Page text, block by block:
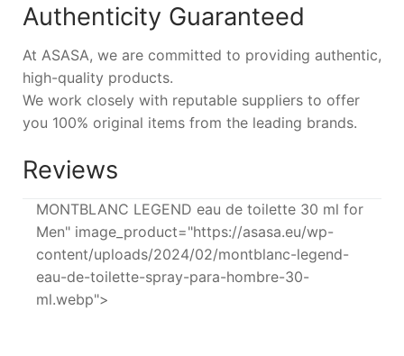
Authenticity Guaranteed
At ASASA, we are committed to providing authentic,
high-quality products.
We work closely with reputable suppliers to offer
you 100% original items from the leading brands.
Reviews
MONTBLANC LEGEND eau de toilette 30 ml for
Men" image_product="https://asasa.eu/wp-
content/uploads/2024/02/montblanc-legend-
eau-de-toilette-spray-para-hombre-30-
ml.webp">